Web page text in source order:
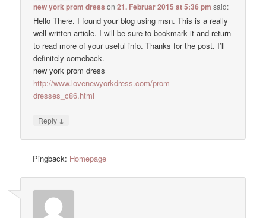
new york prom dress on21. Februar 2015 at 5:36 pm said:
Hello There. I found your blog using msn. This is a really
well written article. I will be sure to bookmark it and return
to read more of your useful info. Thanks for the post. I’ll
definitely comeback.
new york prom dress
http://www.lovenewyorkdress.com/prom-
dresses_c86.html
Reply ↓
Pingback: Homepage